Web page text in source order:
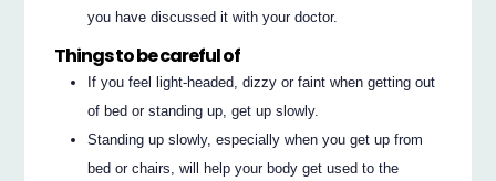
you have discussed it with your doctor.
Things to be careful of
If you feel light‐headed, dizzy or faint when getting out
of bed or standing up, get up slowly.
Standing up slowly, especially when you get up from
bed or chairs, will help your body get used to the